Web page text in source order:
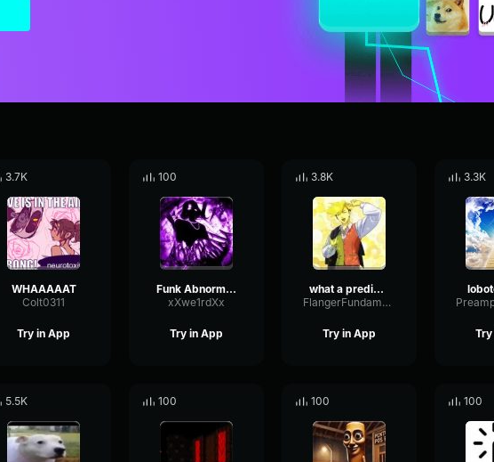
3.7K
WHAAAAAT
Colt0311
Try in App
100
Funk Abnormal (Ultra Slowed)
xXwe1rdXx
Try in App
3.8K
what a predictable creature
FlangerFundamentalFlat58768
Try in App
3.3K
5.5K 100 100 100